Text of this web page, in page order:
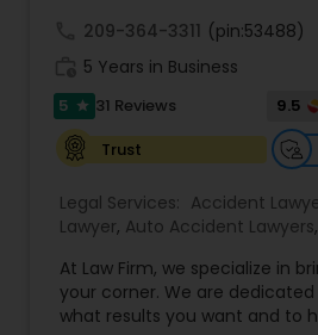
Adoption Lawyer
Accident Lawyer
Real Estate Lawyer
Employment Lawyer
209-364-3311 (pin:53488)
5 Years in Business
5 star 31 Reviews 9.5
Trust
Legal Services: Accident
Lawyer, Auto Accident Lawyers,
Immigration Lawyers,Car
Custody Attorney,Child
Attorney,Civil Litigation
At Law Firm, we specialize in
your corner. We are
what results you want and to